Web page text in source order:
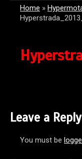
Home »
Leave a Reply
You must be